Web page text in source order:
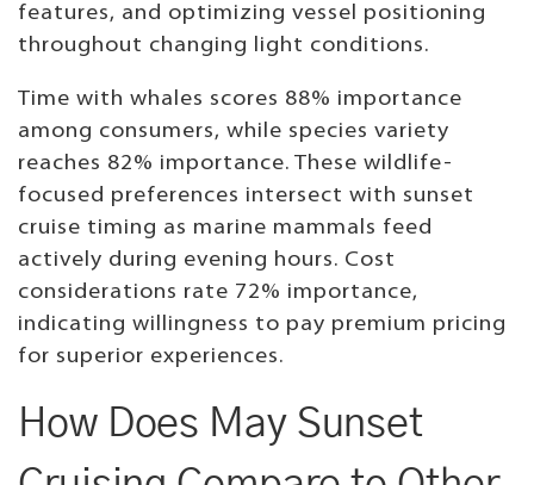
features, and optimizing vessel positioning
throughout changing light conditions.
Time with whales scores 88% importance
among consumers, while species variety
reaches 82% importance. These wildlife-
focused preferences intersect with sunset
cruise timing as marine mammals feed
actively during evening hours. Cost
considerations rate 72% importance,
indicating willingness to pay premium pricing
for superior experiences.
How Does May Sunset